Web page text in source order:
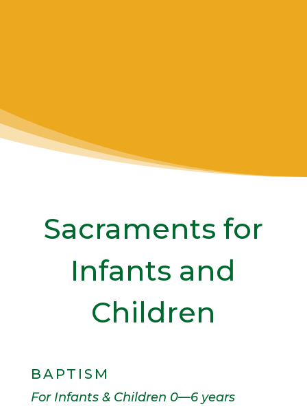
Sacraments for
Infants and
Children
BAPTISM
For Infants & Children 0—6 years